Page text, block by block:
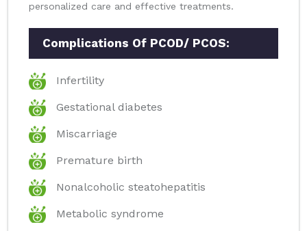
personalized care and effective treatments.
Complications Of PCOD/ PCOS:
Infertility
Gestational diabetes
Miscarriage
Premature birth
Nonalcoholic steatohepatitis
Metabolic syndrome